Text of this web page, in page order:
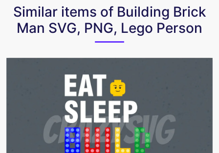
Similar items of Building Brick
Man SVG, PNG, Lego Person